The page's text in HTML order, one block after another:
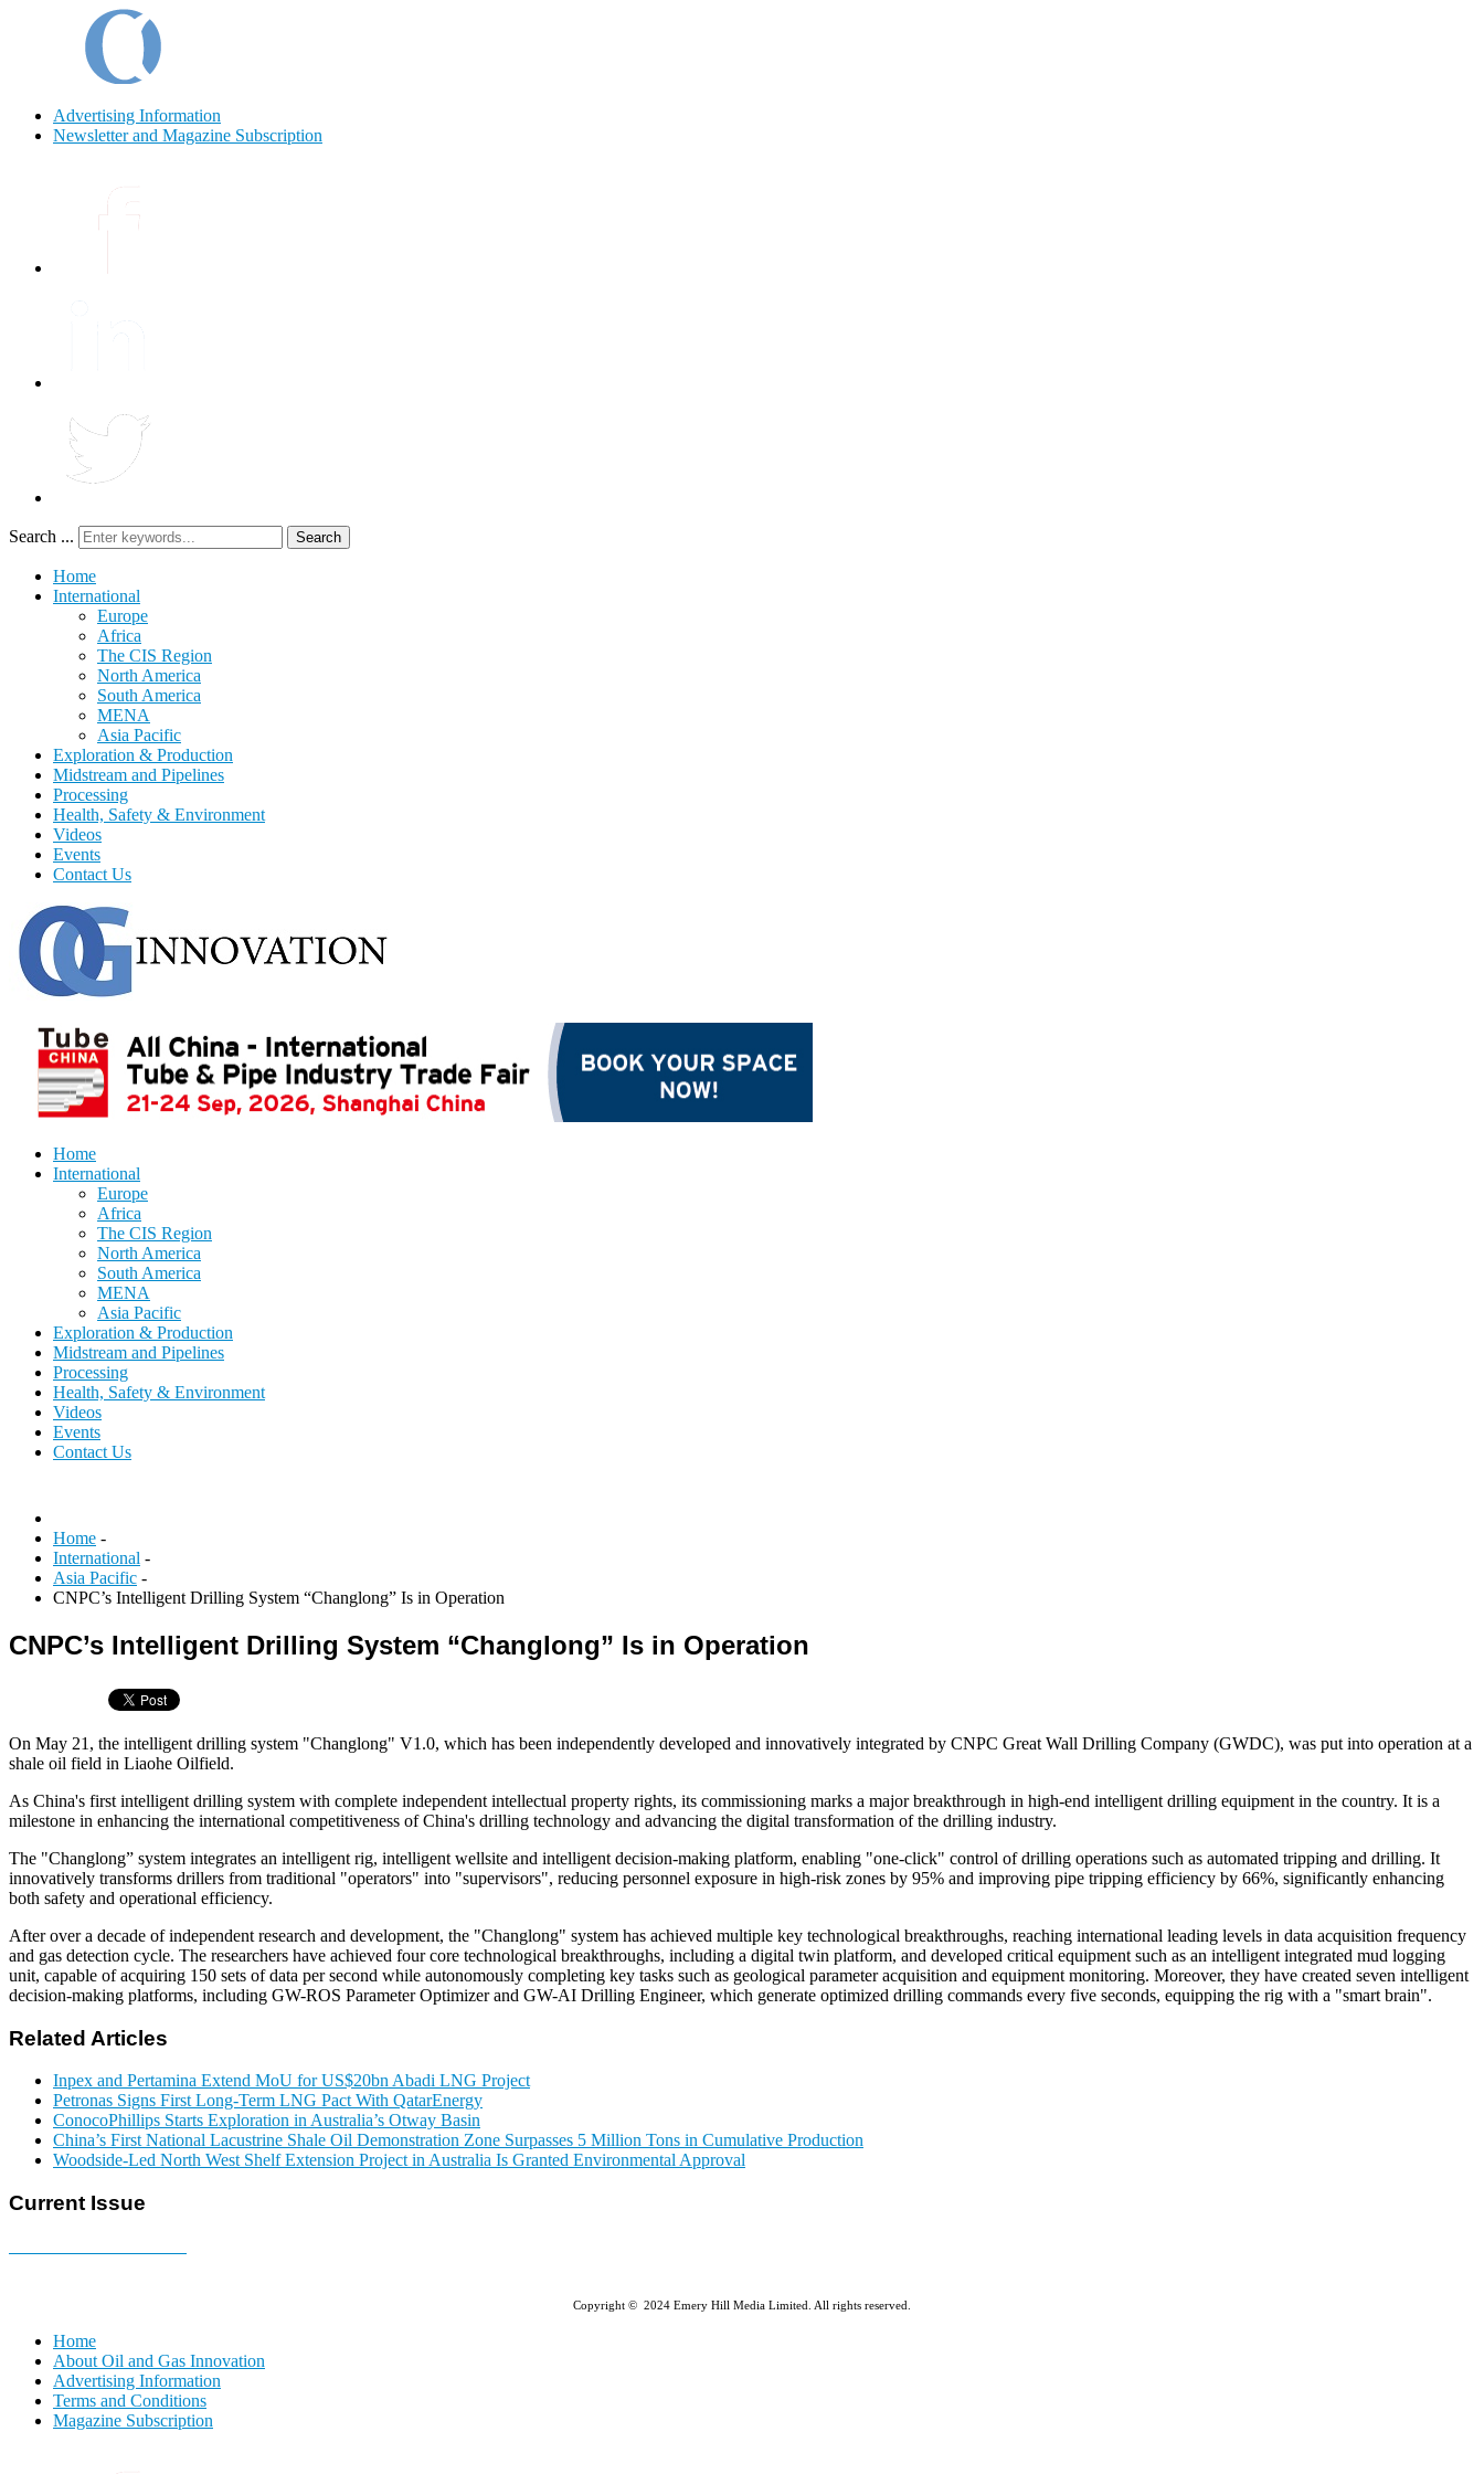
Advertising Information
Newsletter and Magazine Subscription
Search ... Search
Home
International
Europe
Africa
The CIS Region
North America
South America
MENA
Asia Pacific
Exploration & Production
Midstream and Pipelines
Processing
Health, Safety & Environment
Videos
Events
Contact Us
Home
International
Europe
Africa
The CIS Region
North America
South America
MENA
Asia Pacific
Exploration & Production
Midstream and Pipelines
Processing
Health, Safety & Environment
Videos
Events
Contact Us
Home -
International -
Asia Pacific -
CNPC’s Intelligent Drilling System “Changlong” Is in Operation
CNPC’s Intelligent Drilling System “Changlong” Is in Operation
On May 21, the intelligent drilling system "Changlong" V1.0, which has been independently developed and innovatively integrated by CNPC Great Wall Drilling Company (GWDC), was put into operation at a
shale oil field in Liaohe Oilfield.
As China's first intelligent drilling system with complete independent intellectual property rights, its commissioning marks a major breakthrough in high-end intelligent drilling equipment in the country. It is a
milestone in enhancing the international competitiveness of China's drilling technology and advancing the digital transformation of the drilling industry.
The "Changlong” system integrates an intelligent rig, intelligent wellsite and intelligent decision-making platform, enabling "one-click" control of drilling operations such as automated tripping and drilling. It
innovatively transforms drillers from traditional "operators" into "supervisors", reducing personnel exposure in high-risk zones by 95% and improving pipe tripping efficiency by 66%, significantly enhancing
both safety and operational efficiency.
After over a decade of independent research and development, the "Changlong" system has achieved multiple key technological breakthroughs, reaching international leading levels in data acquisition frequency
and gas detection cycle. The researchers have achieved four core technological breakthroughs, including a digital twin platform, and developed critical equipment such as an intelligent integrated mud logging
unit, capable of acquiring 150 sets of data per second while autonomously completing key tasks such as geological parameter acquisition and equipment monitoring. Moreover, they have created seven intelligent
decision-making platforms, including GW-ROS Parameter Optimizer and GW-AI Drilling Engineer, which generate optimized drilling commands every five seconds, equipping the rig with a "smart brain".
Related Articles
Inpex and Pertamina Extend MoU for US$20bn Abadi LNG Project
Petronas Signs First Long-Term LNG Pact With QatarEnergy
ConocoPhillips Starts Exploration in Australia’s Otway Basin
China’s First National Lacustrine Shale Oil Demonstration Zone Surpasses 5 Million Tons in Cumulative Production
Woodside-Led North West Shelf Extension Project in Australia Is Granted Environmental Approval
Current Issue
Copyright © 2024 Emery Hill Media Limited. All rights reserved.
Home
About Oil and Gas Innovation
Advertising Information
Terms and Conditions
Magazine Subscription